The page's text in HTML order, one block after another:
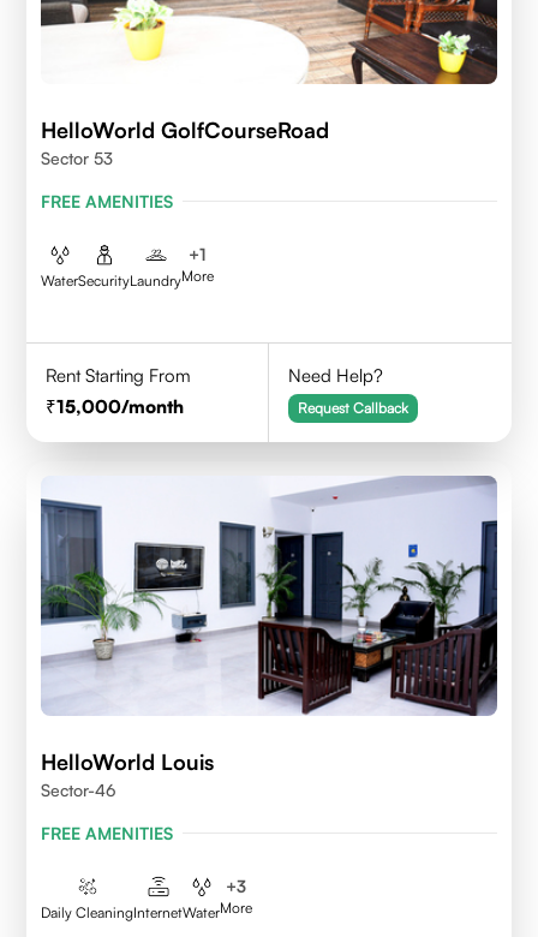
HelloWorld GolfCourseRoad
Sector 53
FREE AMENITIES
WaterSecurityLaundry
+1
More
Rent Starting From
15,000/month
Need Help?
Request Callback
HelloWorld Louis
Sector-46
FREE AMENITIES
Daily CleaningInternetWater
+3
More